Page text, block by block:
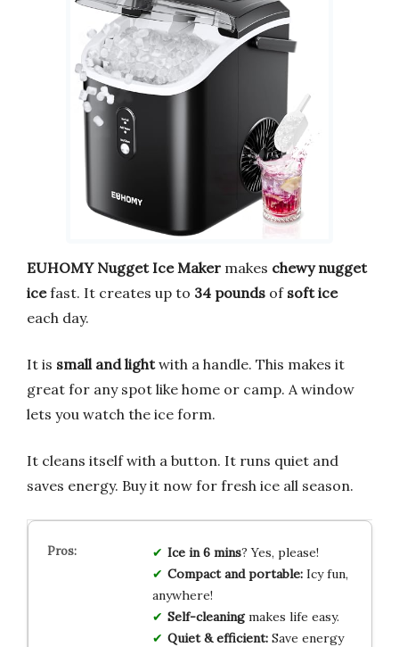
EUHOMY Nugget Ice Maker makes chewy nugget
icefast. It creates up to 34 pounds of soft ice
each day.
It is small and lightwith a handle. This makes it
great for any spot like home or camp. A window
lets you watch the ice form.
It cleans itself with a button. It runs quiet and
saves energy. Buy it now for fresh ice all season.
Ice in 6 mins? Yes, please!
Compact and portable:Icy fun,
anywhere!
Self-cleaningmakes life easy.
Quiet & efficient:Save energy